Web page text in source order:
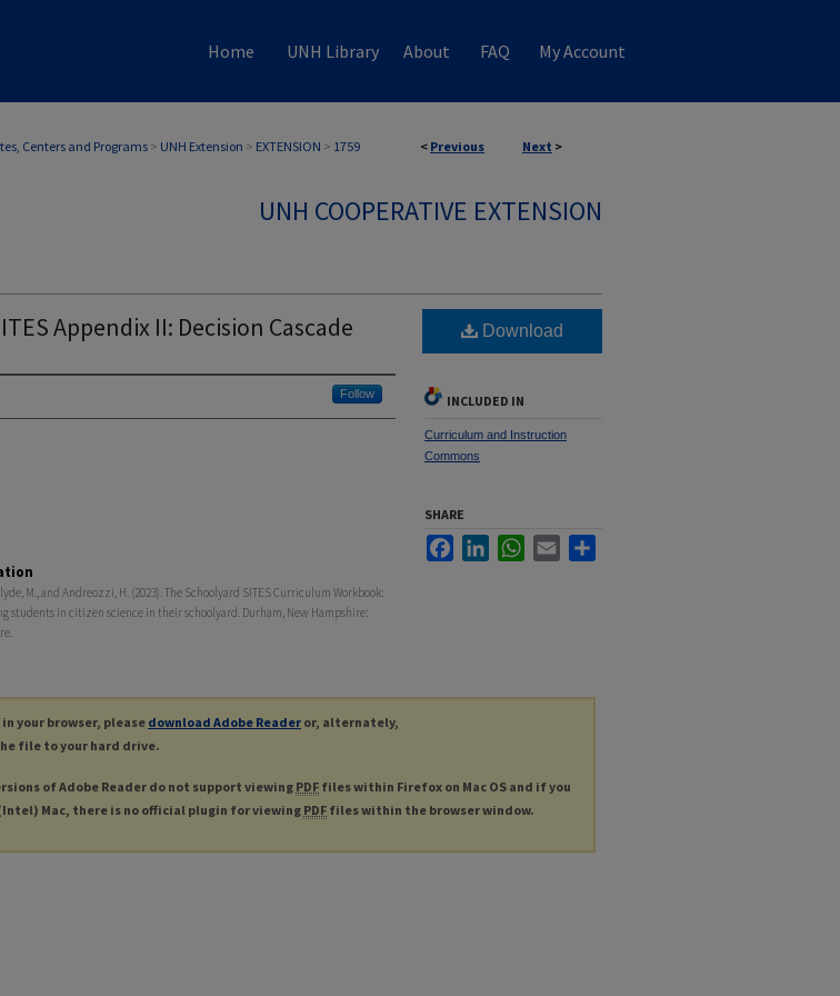
Home UNH Library About FAQ My Account
< Previous Next >
Centers and Programs> UNH Extension > EXTENSION > 1759
UNH COOPERATIVE EXTENSION
Appendix II: Decision Cascade
Follow
M., and Andreozzi, H. (2023). The Schoolyard SITES Curriculum Workbook:
students in citizen science in their schoolyard. Durham, New Hampshire:
Download
INCLUDED IN
Curriculum and Instruction
Commons
SHARE
FacebookLinkedInWhatsApp
Email
your browser, please download Adobe Reader or, alternately,
file to your hard drive.
of Adobe Reader do not support viewingPDF files within Firefox on Mac OS and if you
Mac, there is no official plugin for viewingPDF files within the browser window.